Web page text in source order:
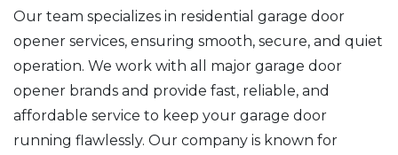
Our team specializes in residential garage door
opener services, ensuring smooth, secure, and quiet
operation. We work with all major garage door
opener brands and provide fast, reliable, and
affordable service to keep your garage door
running flawlessly. Our company is known for